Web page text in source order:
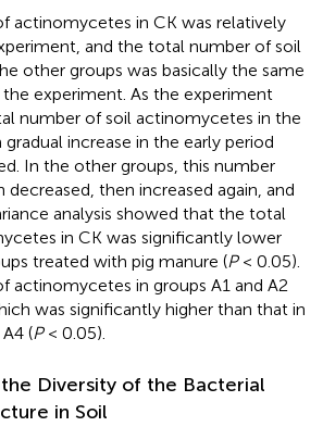
actinomycetes in CK was relatively
and the total number of soil
other groups was basically the same
experiment. As the experiment
number of soil actinomycetes in the
increase in the early period
In the other groups, this number
decreased, then increased again, and
analysis showed that the total
in CK was significantly lower
treated with pig manure (P< 0.05).
actinomycetes in groups A1 and A2
was significantly higher than that in
(P< 0.05).
Diversity of the Bacterial
in Soil